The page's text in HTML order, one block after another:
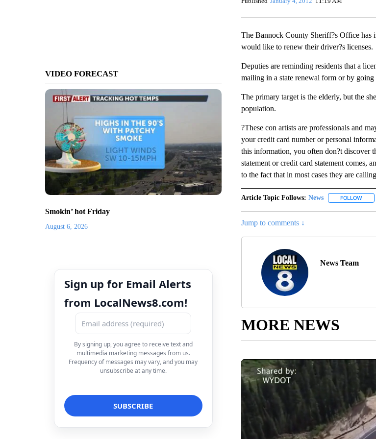
VIDEO FORECAST
Smokin’ hot Friday
August 6, 2026
Sign up for Email Alerts
from LocalNews8.com!
By signing up, you agree to receive text and
multimedia marketing messages from us.
Frequency of messages may vary, and you may
unsubscribe at any time.
The Bannock County Sheriff?s Office has
would like to renew their driver?s licenses.
Deputies are reminding residents that a
mailing in a state renewal form or by
The primary target is the elderly, but the
population.
?These con artists are professionals and
your credit card number or personal
this information, you often don?t discover
statement or credit card statement comes,
to the fact that in most cases they are
Article Topic Follows: News FOLLOW
Jump to comments ↓
News Team
MORE NEWS